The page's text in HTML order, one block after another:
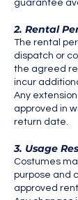
guarantee
2. Rental
The rental
dispatch or
the agreed
incur
Any
approved in
return date.
3. Usage
Costumes
purpose and
approved